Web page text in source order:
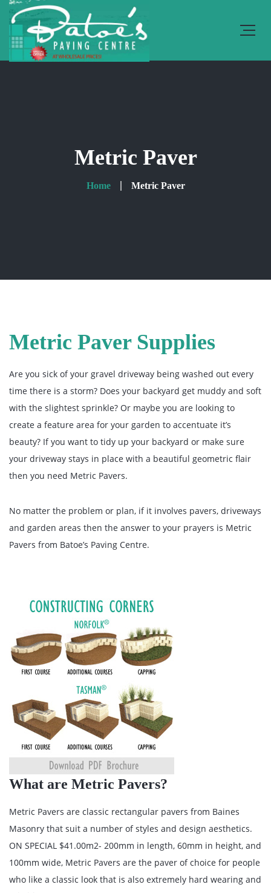
Metric Paver
Home Metric Paver
Metric Paver Supplies
Are you sick of your gravel driveway being washed out every
time there is a storm? Does your backyard get muddy and soft
with the slightest sprinkle? Or maybe you are looking to
create a feature area for your garden to accentuate it’s
beauty? If you want to tidy up your backyard or make sure
your driveway stays in place with a beautiful geometric flair
then you need Metric Pavers.
No matter the problem or plan, if it involves pavers, driveways
and garden areas then the answer to your prayers is Metric
Pavers from Batoe’s Paving Centre.
What are Metric Pavers?
Metric Pavers are classic rectangular pavers from Baines
Masonry that suit a number of styles and design aesthetics.
ON SPECIAL $41.00m2- 200mm in length, 60mm in height, and
100mm wide, Metric Pavers are the paver of choice for people
who like a classic look that is also extremely hard wearing and